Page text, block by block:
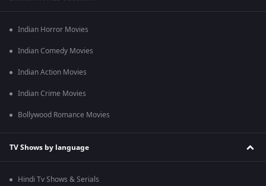
Indian Horror Movies
Indian Comedy Movies
Indian Action Movies
Indian Crime Movies
Bollywood Romance Movies
TV Shows by language
Hindi Tv Shows & Serials